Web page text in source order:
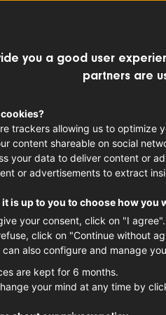
cuisine is
But many
from happy
created
you a good user
partners are
trackers allowing us to optimize
content shareable on social
your data to deliver content or
or advertisements to extract
it is up to you to choose how you
your consent, click on "I agree".
click on "Continue without
can also configure and manage
are kept for 6 months.
your mind at any time by